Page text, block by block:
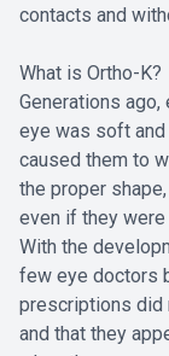
contacts and
What is Ortho-K?
Generations
eye was soft
caused them to
the proper
even if they
With the
few eye doctors
prescriptions did
and that they